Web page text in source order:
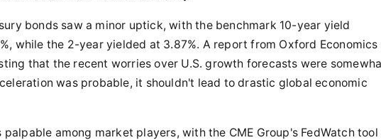
bonds saw a minor uptick, with the benchmark 10-year yield
while the 2-year yielded at 3.87%. A report from Oxford Economics
that the recent worries over U.S. growth forecasts were
was probable, it shouldn't lead to drastic global economic
among market players, with the CME Group's FedWatch tool